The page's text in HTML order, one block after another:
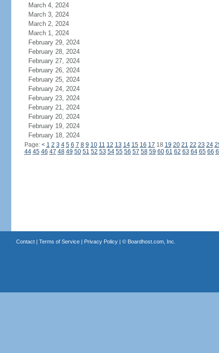
March 4, 2024
March 3, 2024
March 2, 2024
March 1, 2024
February 29, 2024
February 28, 2024
February 27, 2024
February 26, 2024
February 25, 2024
February 24, 2024
February 23, 2024
February 21, 2024
February 20, 2024
February 19, 2024
February 18, 2024
Page: < 1 2 3 4 5 6 7 8 9 10 11 12 13 14 15 16 17 18 19 20 21 22 23 24
44 45 46 47 48 49 50 51 52 53 54 55 56 57 58 59 60 61 62 63 64 65 66
Contact| Terms of Service| Privacy Policy| © Boardhost.com, Inc.